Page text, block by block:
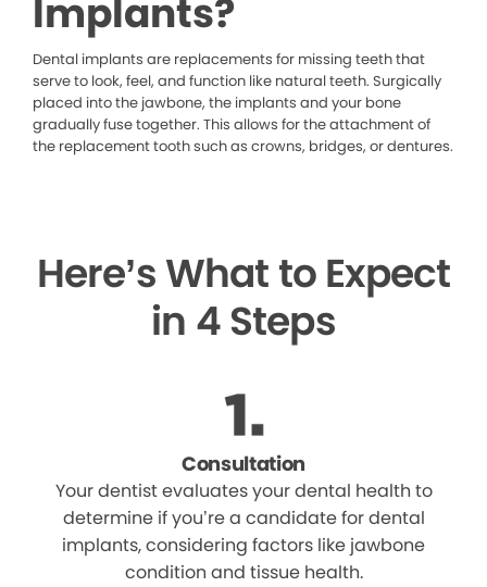
Implants?
Dental implants are replacements for missing teeth that
serve to look, feel, and function like natural teeth. Surgically
placed into the jawbone, the implants and your bone
gradually fuse together. This allows for the attachment of
the replacement tooth such as crowns, bridges, or dentures.
Here’s What to Expect
in 4 Steps
Consultation
Your dentist evaluates your dental health to
determine if you’re a candidate for dental
implants, considering factors like jawbone
condition and tissue health.